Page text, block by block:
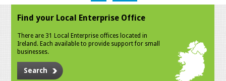
Find your Local Enterprise Office
There are 31 Local Enterprise offices located in
Ireland. Each available to provide support for small
businesses.
Search